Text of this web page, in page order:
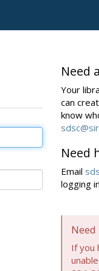
Need
Your
can
know
Need
Email
logging
If you